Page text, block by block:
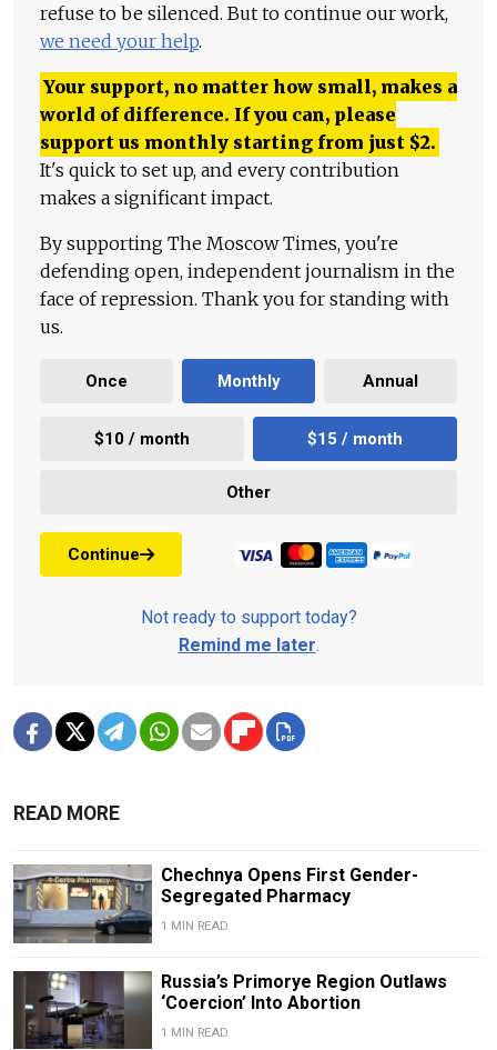
refuse to be silenced. But to continue our work,
we need your help.
Your support, no matter how small, makes a
world of difference. If you can, please
support us monthly starting from just $2.
It's quick to set up, and every contribution
makes a significant impact.
By supporting The Moscow Times, you're
defending open, independent journalism in the
face of repression. Thank you for standing with
us.
Once Monthly Annual
$10 / month $15 / month
Other
Continue
Not ready to support today?
Remind me later.
READ MORE
Chechnya Opens First Gender-
Segregated Pharmacy
1 MIN READ
Russia’s Primorye Region Outlaws
‘Coercion’ Into Abortion
1 MIN READ